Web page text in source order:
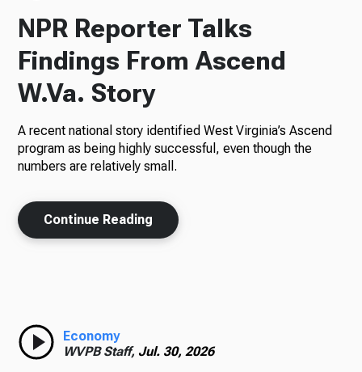
NPR Reporter Talks
Findings From Ascend
W.Va. Story
A recent national story identified West Virginia’s Ascend
program as being highly successful, even though the
numbers are relatively small.
Continue Reading
Economy
WVPB Staff, Jul. 30, 2026